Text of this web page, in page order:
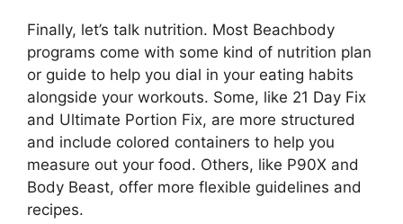
Finally, let’s talk nutrition. Most Beachbody
programs come with some kind of nutrition plan
or guide to help you dial in your eating habits
alongside your workouts. Some, like 21 Day Fix
and Ultimate Portion Fix, are more structured
and include colored containers to help you
measure out your food. Others, like P90X and
Body Beast, offer more flexible guidelines and
recipes.